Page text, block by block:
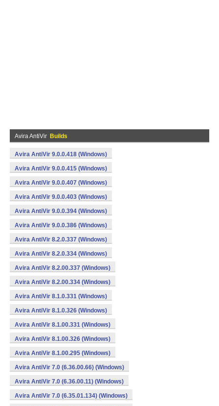
Avira AntiVir Builds
Avira AntiVir 9.0.0.418 (Windows)
Avira AntiVir 9.0.0.415 (Windows)
Avira AntiVir 9.0.0.407 (Windows)
Avira AntiVir 9.0.0.403 (Windows)
Avira AntiVir 9.0.0.394 (Windows)
Avira AntiVir 9.0.0.386 (Windows)
Avira AntiVir 8.2.0.337 (Windows)
Avira AntiVir 8.2.0.334 (Windows)
Avira AntiVir 8.2.00.337 (Windows)
Avira AntiVir 8.2.00.334 (Windows)
Avira AntiVir 8.1.0.331 (Windows)
Avira AntiVir 8.1.0.326 (Windows)
Avira AntiVir 8.1.00.331 (Windows)
Avira AntiVir 8.1.00.326 (Windows)
Avira AntiVir 8.1.00.295 (Windows)
Avira AntiVir 7.0 (6.36.00.66) (Windows)
Avira AntiVir 7.0 (6.36.00.11) (Windows)
Avira AntiVir 7.0 (6.35.01.134) (Windows)